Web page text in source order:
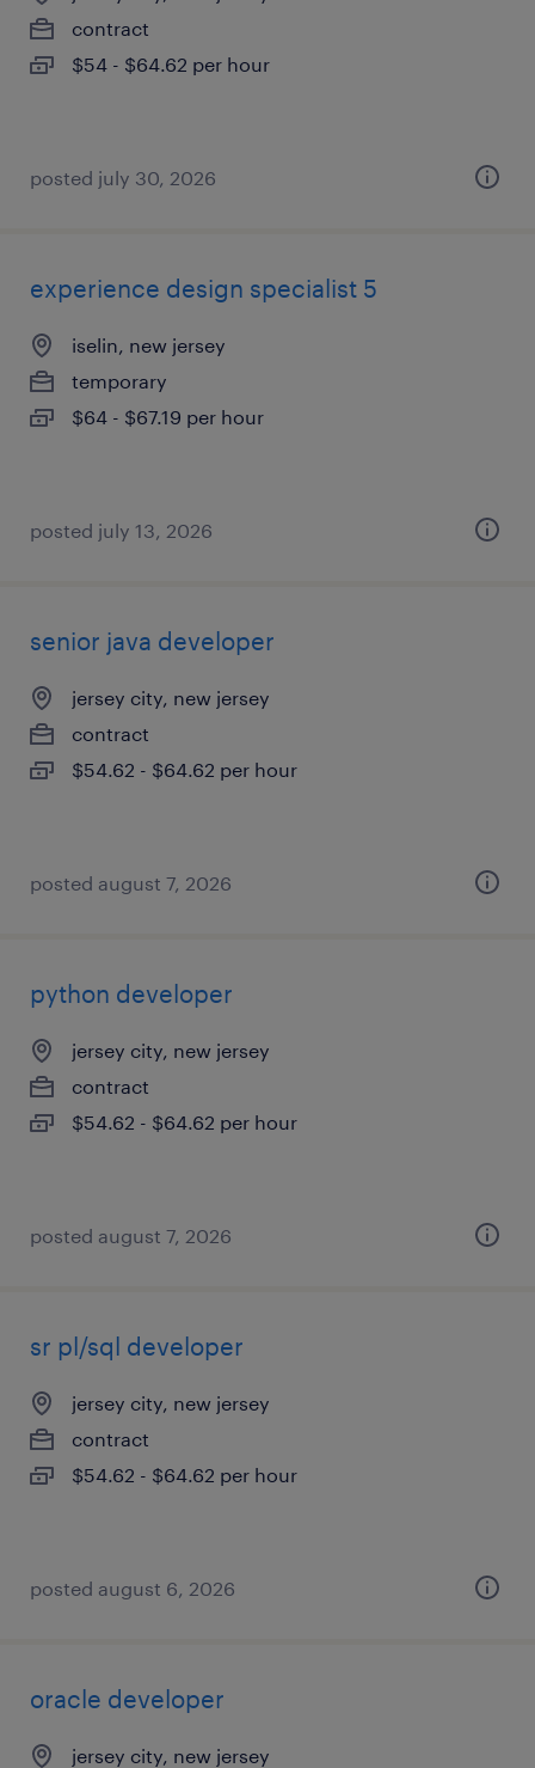
contract
$54 - $64.62 per hour
posted july 30, 2026
experience design specialist 5
iselin, new jersey
temporary
$64 - $67.19 per hour
posted july 13, 2026
senior java developer
jersey city, new jersey
contract
$54.62 - $64.62 per hour
posted august 7, 2026
python developer
jersey city, new jersey
contract
$54.62 - $64.62 per hour
posted august 7, 2026
sr pl/sql developer
jersey city, new jersey
contract
$54.62 - $64.62 per hour
posted august 6, 2026
oracle developer
jersey city, new jersey